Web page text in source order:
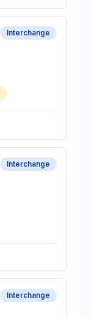
Interchange
Interchange
Interchange